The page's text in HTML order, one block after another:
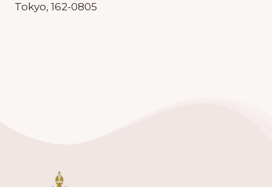
Tokyo, 162-0805